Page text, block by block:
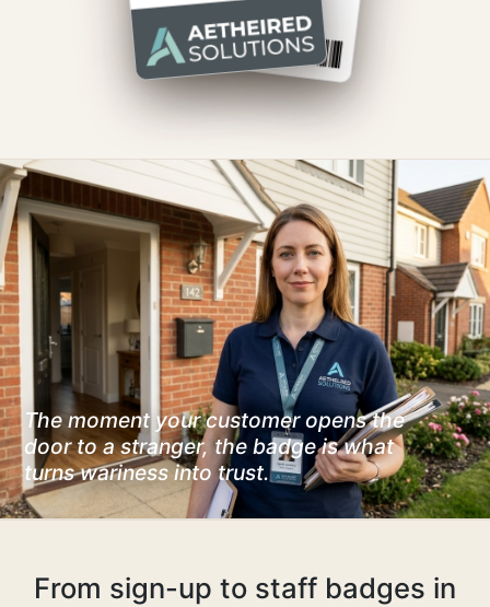
The moment your customer opens the
door to a stranger, the badge is what
turns wariness into trust.
From sign-up to staff badges in